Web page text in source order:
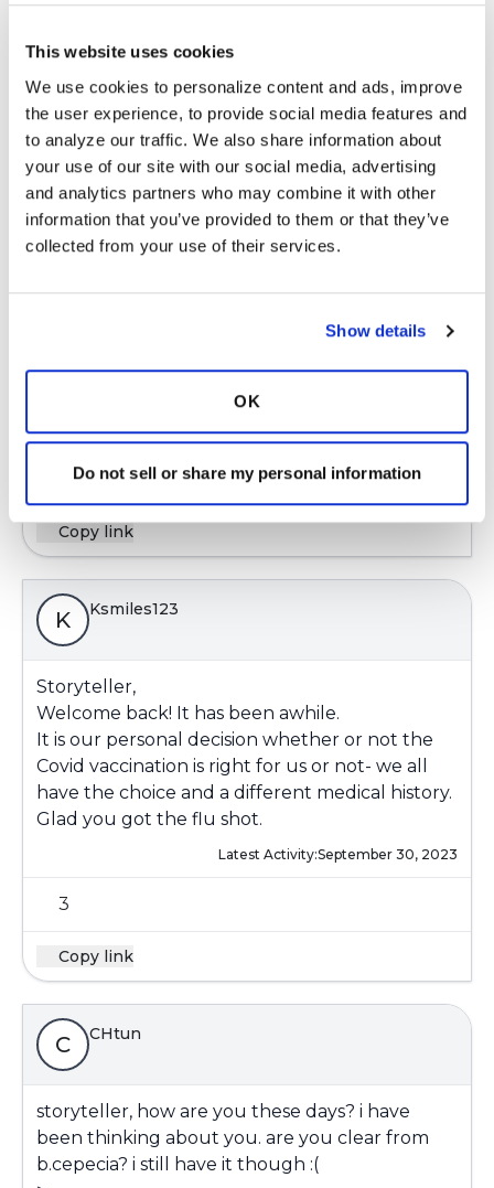
This website uses cookies
We use cookies to personalize content and ads, improve
the user experience, to provide social media features and
to analyze our traffic. We also share information about
your use of our site with our social media, advertising
and analytics partners who may combine it with other
information that you’ve provided to them or that they’ve
collected from your use of their services.
Show details
OK
Do not sell or share my personal information
S
I do not trust the mRNA vaccines…too much
info about death and life- threatening injuries.
Will get my high dose flu shot …the traditional
kind.
I suffered a full body rash after my third and
last two years ago. Also breast cancer and
cardiomyopathy in the last year.
I do not believe this technology has been
properly vetted. First, do no harm ! First line of
read many brave and concerned drs and
scientists talk about the constant pushing of
Latest Activity:September 30, 2023
Copy link
K Ksmiles123
Storyteller,
Welcome back! It has been awhile.
It is our personal decision whether or not the
Covid vaccination is right for us or not- we all
have the choice and a different medical history.
Glad you got the flu shot.
Latest Activity:September 30, 2023
3
Copy link
C CHtun
storyteller, how are you these days? i have
been thinking about you. are you clear from
b.cepecia? i still have it though :(